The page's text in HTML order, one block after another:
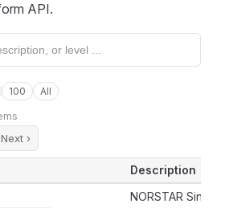
API.
100 All
Next ›
Description
NORSTAR Single